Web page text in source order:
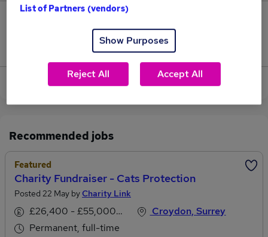
Jobs that pay more than the average (£40,700).
View current Charity Fundraiser jobs in Croydon
Recommended jobs
Featured
Charity Fundraiser - Cats Protection
Posted 22 May byCharity Link
£26,400 - £55,000 per annum
Permanent, full-time
Croydon, Surrey
List of Partners (vendors)
Show Purposes
Reject All Accept All